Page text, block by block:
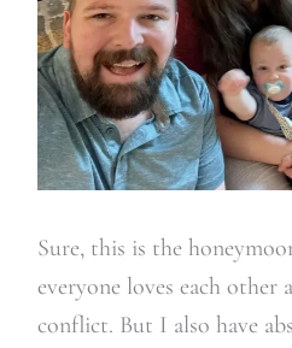
Sure, this is the
everyone loves each
conflict. But I also have